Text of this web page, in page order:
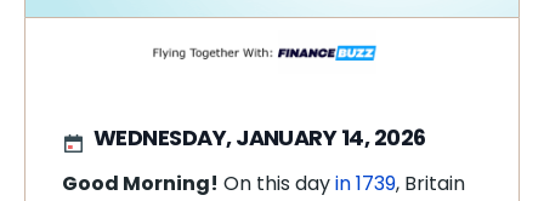
WEDNESDAY, JANUARY 14, 2026
Good Morning! On this dayin 1739, Britain